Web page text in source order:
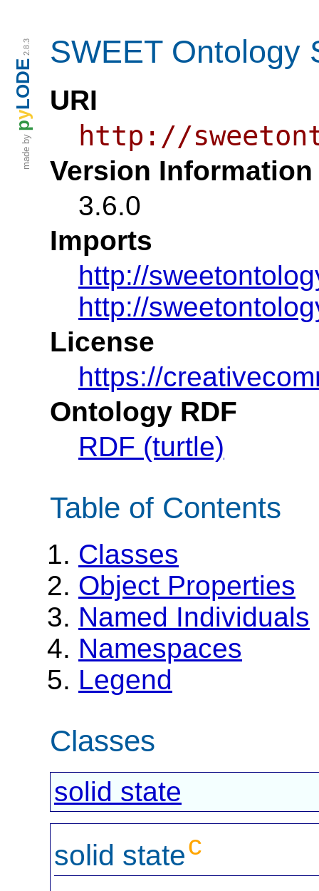
made by
p
y
LODE
2.8.3 SWEET Ontology
URI
http://
Version Information
3.6.0
Imports
http://
http://
License
https://
Ontology RDF
RDF (turtle)
Table of Contents
Classes
Object Properties
Named Individuals
Namespaces
Legend
Classes
solid state
solid statec